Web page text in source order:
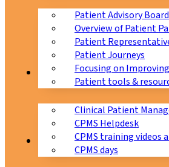
Patient Advisory Board
Overview of Patient
Patient
Patient Journeys
Focusing on
Patient tools &
CPMS
Clinical Patient
CPMS Helpdesk
CPMS training videos
CPMS days
Education